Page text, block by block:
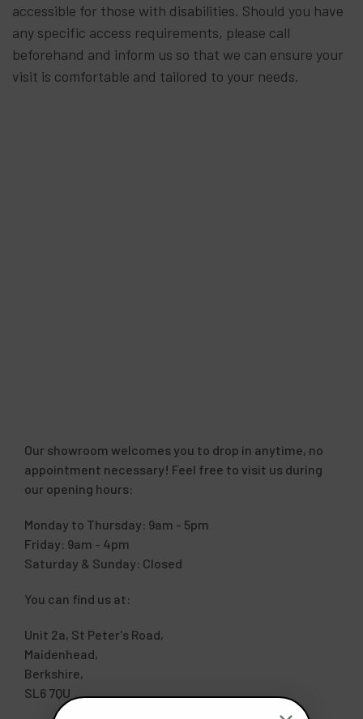
accessible for those with disabilities. Should you have
any specific access requirements, please call
beforehand and inform us so that we can ensure your
visit is comfortable and tailored to your needs.
Our showroom welcomes you to drop in anytime, no
appointment necessary! Feel free to visit us during
our opening hours:
Monday to Thursday: 9am - 5pm
Friday: 9am - 4pm
Saturday & Sunday: Closed
You can find us at:
Unit 2a, St Peter's Road,
Maidenhead,
Berkshire,
SL6 7QU